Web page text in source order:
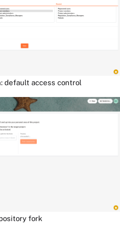
default access control
fork